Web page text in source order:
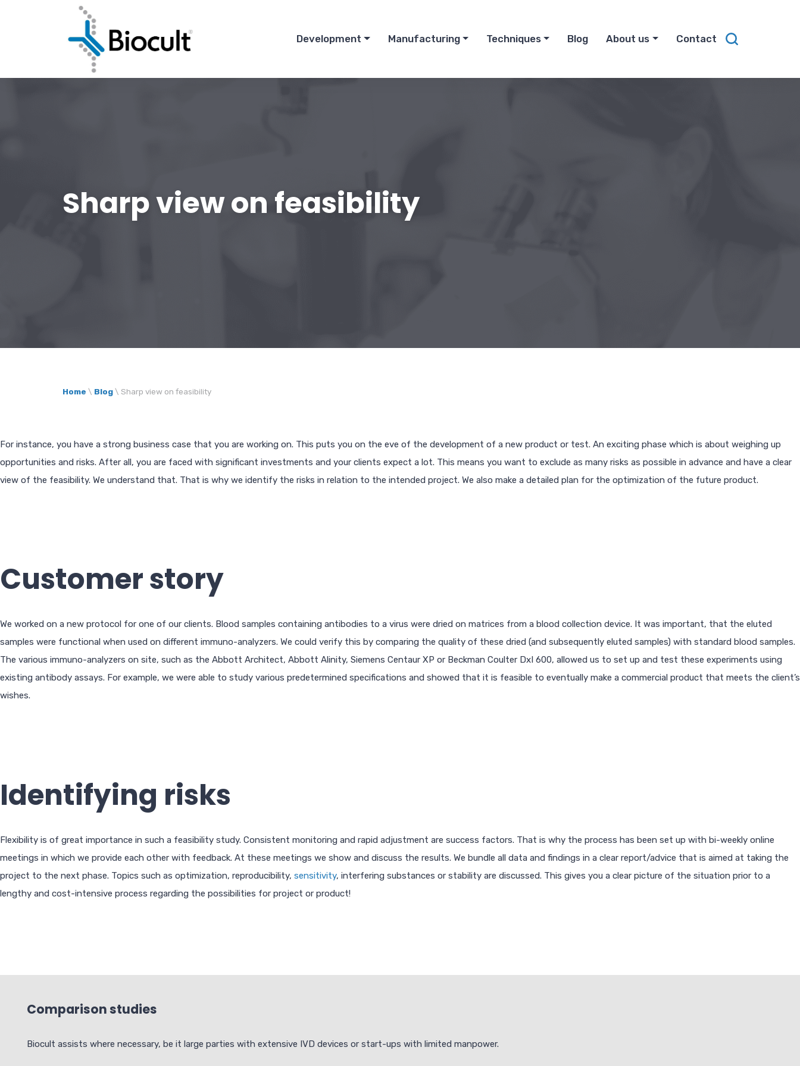
Development Manufacturing Techniques Blog About us Contact
Sharp view on feasibility
Home \ Blog\ Sharp view on feasibility
For instance, you have a strong business case that you are working on. This puts you on the eve of the development of a new product or test. An exciting phase which is about weighing up
opportunities and risks. After all, you are faced with significant investments and your clients expect a lot. This means you want to exclude as many risks as possible in advance and have a clear
view of the feasibility. We understand that. That is why we identify the risks in relation to the intended project. We also make a detailed plan for the optimization of the future product.
Customer story
We worked on a new protocol for one of our clients. Blood samples containing antibodies to a virus were dried on matrices from a blood collection device. It was important, that the eluted
samples were functional when used on different immuno-analyzers. We could verify this by comparing the quality of these dried (and subsequently eluted samples) with standard blood samples.
The various immuno-analyzers on site, such as the Abbott Architect, Abbott Alinity, Siemens Centaur XP or Beckman Coulter DxI 600, allowed us to set up and test these experiments using
existing antibody assays. For example, we were able to study various predetermined specifications and showed that it is feasible to eventually make a commercial product that meets the client’s
wishes.
Identifying risks
Flexibility is of great importance in such a feasibility study. Consistent monitoring and rapid adjustment are success factors. That is why the process has been set up with bi-weekly online
meetings in which we provide each other with feedback. At these meetings we show and discuss the results. We bundle all data and findings in a clear report/advice that is aimed at taking the
project to the next phase. Topics such as optimization, reproducibility, sensitivity, interfering substances or stability are discussed. This gives you a clear picture of the situation prior to a
lengthy and cost-intensive process regarding the possibilities for project or product!
Comparison studies
Biocult assists where necessary, be it large parties with extensive IVD devices or start-ups with limited manpower.